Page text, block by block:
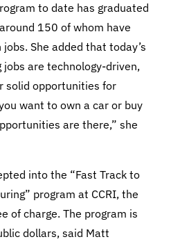
to date has graduated
150 of whom have
She added that today’s
jobs are technology-driven,
solid opportunities for
want to own a car or buy
are there,” she
into the “Fast Track to
program at CCRI, the
of charge. The program is
dollars, said Matt